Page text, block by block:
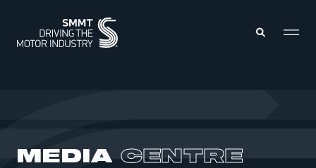
MEMBERSHIP
INTELLIGENCE
MEDIA CENTRE